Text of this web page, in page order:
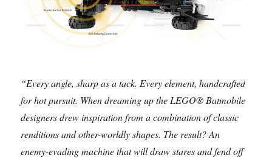
“Every angle, sharp as a tack. Every element, handcrafted
for hot pursuit. When dreaming up the LEGO® Batmobile,
designers drew inspiration from a combination of classic
renditions and other-worldly shapes. The result? An
enemy-evading machine that will draw stares and fend off